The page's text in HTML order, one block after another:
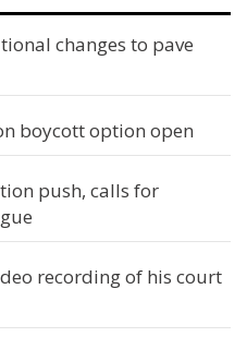
changes to pave
boycott option open
push, calls for
recording of his court